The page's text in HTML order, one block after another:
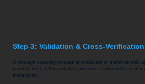
Step 3: Validation & Cross-Verification
A thorough scanning process is conducted to match records
manual check is then initiated and cross-verified with social
authenticity.